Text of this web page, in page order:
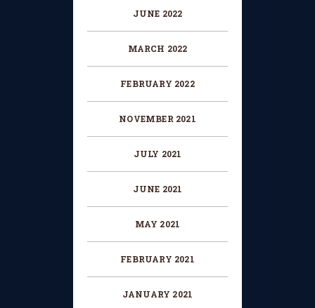
JUNE 2022
MARCH 2022
FEBRUARY 2022
NOVEMBER 2021
JULY 2021
JUNE 2021
MAY 2021
FEBRUARY 2021
JANUARY 2021